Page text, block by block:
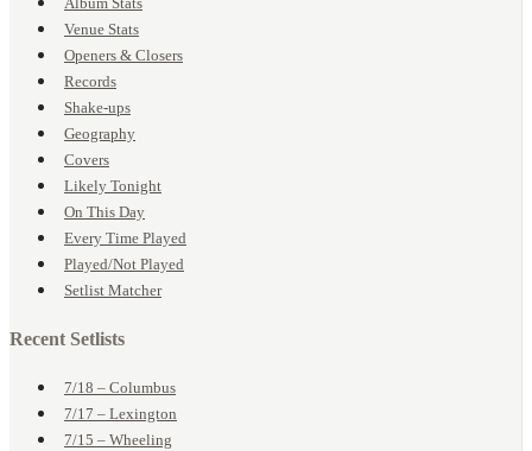
Venue Stats
Openers & Closers
Records
Shake-ups
Geography
Covers
Likely Tonight
On This Day
Every Time Played
Played/Not Played
Setlist Matcher
Recent Setlists
7/18 – Columbus
7/17 – Lexington
7/15 – Wheeling